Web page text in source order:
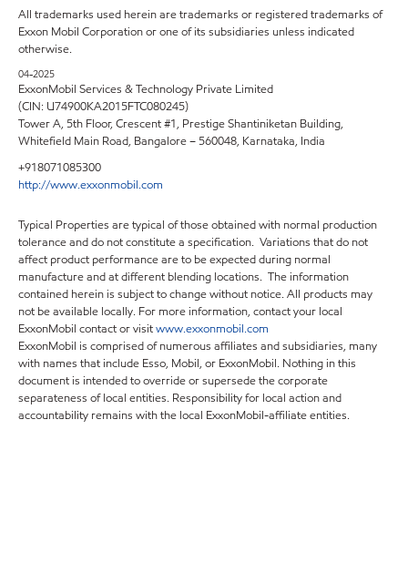
All trademarks used herein are trademarks or registered trademarks of
Exxon Mobil Corporation or one of its subsidiaries unless indicated
otherwise.
04-2025
ExxonMobil Services & Technology Private Limited
(CIN: U74900KA2015FTC080245)
Tower A, 5th Floor, Crescent #1, Prestige Shantiniketan Building,
Whitefield Main Road, Bangalore – 560048, Karnataka, India
+918071085300
http://www.exxonmobil.com
Typical Properties are typical of those obtained with normal production
tolerance and do not constitute a specification. Variations that do not
affect product performance are to be expected during normal
manufacture and at different blending locations. The information
contained herein is subject to change without notice. All products may
not be available locally. For more information, contact your local
ExxonMobil contact or visitwww.exxonmobil.com
ExxonMobil is comprised of numerous affiliates and subsidiaries, many
with names that include Esso, Mobil, or ExxonMobil. Nothing in this
document is intended to override or supersede the corporate
separateness of local entities. Responsibility for local action and
accountability remains with the local ExxonMobil-affiliate entities.